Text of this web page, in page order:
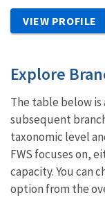
VIEW PROFILE
Explore
The table below
subsequent
taxonomic level
FWS focuses on,
capacity. You can
option from the